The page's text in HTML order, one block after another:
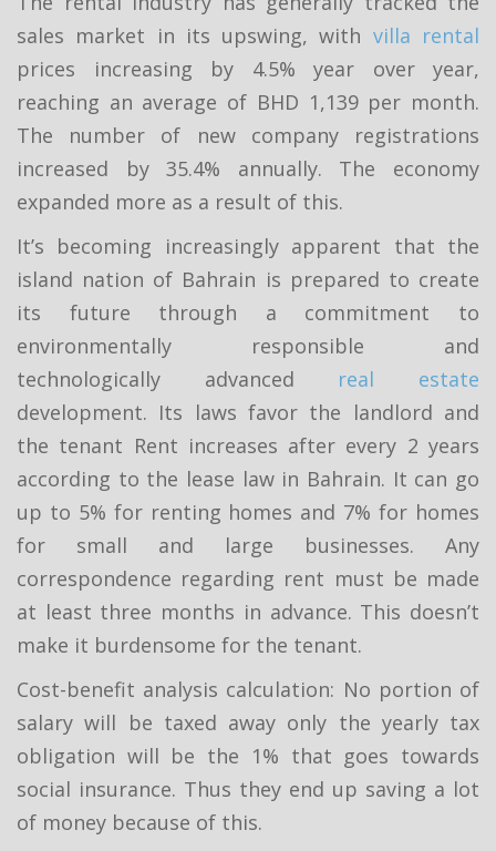
sales market in its upswing, with villa rental
prices increasing by 4.5% year over year,
reaching an average of BHD 1,139 per month.
The number of new company registrations
increased by 35.4% annually. The economy
expanded more as a result of this.
It’s becoming increasingly apparent that the
island nation of Bahrain is prepared to create
its future through a commitment to
environmentally responsible and
technologically advanced real estate
development. Its laws favor the landlord and
the tenant Rent increases after every 2 years
according to the lease law in Bahrain. It can go
up to 5% for renting homes and 7% for homes
for small and large businesses. Any
correspondence regarding rent must be made
at least three months in advance. This doesn’t
make it burdensome for the tenant.
Cost-benefit analysis calculation: No portion of
salary will be taxed away only the yearly tax
obligation will be the 1% that goes towards
social insurance. Thus they end up saving a lot
of money because of this.